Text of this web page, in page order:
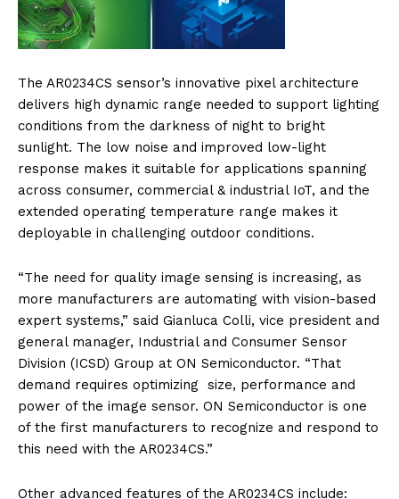
The AR0234CS sensor’s innovative pixel architecture
delivers high dynamic range needed to support lighting
conditions from the darkness of night to bright
sunlight. The low noise and improved low-light
response makes it suitable for applications spanning
across consumer, commercial & industrial IoT, and the
extended operating temperature range makes it
deployable in challenging outdoor conditions.
“The need for quality image sensing is increasing, as
more manufacturers are automating with vision-based
expert systems,” said Gianluca Colli, vice president and
general manager, Industrial and Consumer Sensor
Division (ICSD) Group at ON Semiconductor. “That
demand requires optimizing size, performance and
power of the image sensor. ON Semiconductor is one
of the first manufacturers to recognize and respond to
this need with the AR0234CS.”
Other advanced features of the AR0234CS include: